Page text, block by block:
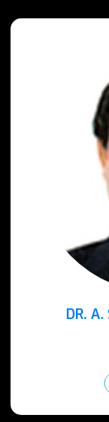
DR.